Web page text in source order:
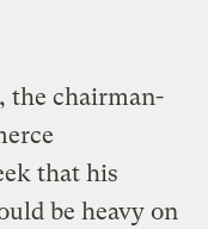
the chairman-
that his
be heavy on